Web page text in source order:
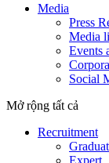
Media
Press
Media
Events
Social
Mở rộng tất cả
Recruitment
Expert